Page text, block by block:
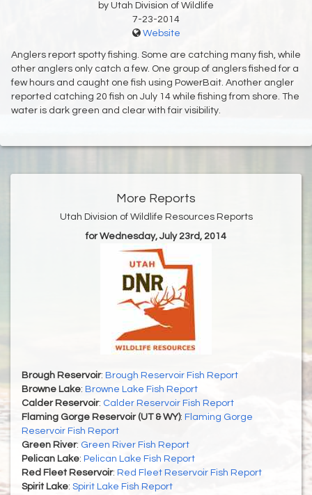
by Utah Division of Wildlife
7-23-2014
Website
Anglers report spotty fishing. Some are catching many fish, while
other anglers only catch a few. One group of anglers fished for a
few hours and caught one fish using PowerBait. Another angler
reported catching 20 fish on July 14 while fishing from shore. The
water is dark green and clear with fair visibility.
More Reports
Utah Division of Wildlife Resources Reports
for Wednesday, July 23rd, 2014
Brough Reservoir: Brough Reservoir Fish Report
Browne Lake: Browne Lake Fish Report
Calder Reservoir: Calder Reservoir Fish Report
Flaming Gorge Reservoir (UT & WY): Flaming Gorge
Reservoir Fish Report
Green River: Green River Fish Report
Pelican Lake: Pelican Lake Fish Report
Red Fleet Reservoir: Red Fleet Reservoir Fish Report
Spirit Lake: Spirit Lake Fish Report